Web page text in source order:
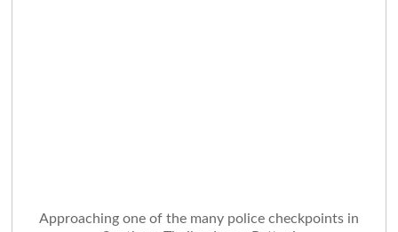
Approaching one of the many police checkpoints in